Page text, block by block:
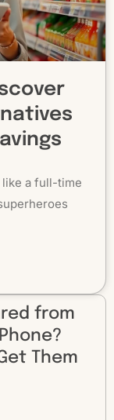
like a full-time
from
Them